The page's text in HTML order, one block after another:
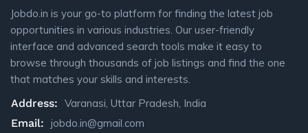
Jobdo.in is your go-to platform for finding the latest job
opportunities in various industries. Our user-friendly
interface and advanced search tools make it easy to
browse through thousands of job listings and find the one
that matches your skills and interests.
Address: Varanasi, Uttar Pradesh, India
Email: jobdo.in@gmail.com